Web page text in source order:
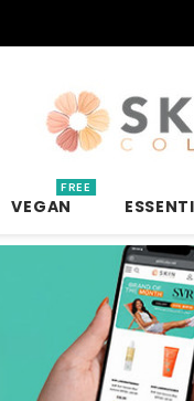
VEGAN
FREE